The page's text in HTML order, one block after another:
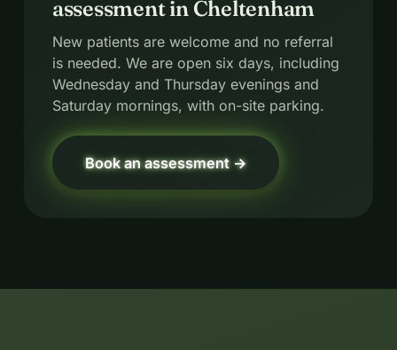
assessment in Cheltenham
New patients are welcome and no referral
is needed. We are open six days, including
Wednesday and Thursday evenings and
Saturday mornings, with on-site parking.
Book an assessment →